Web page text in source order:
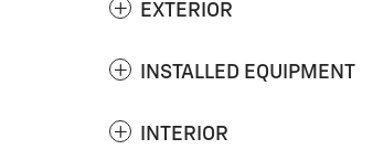
EXTERIOR
INSTALLED EQUIPMENT
INTERIOR